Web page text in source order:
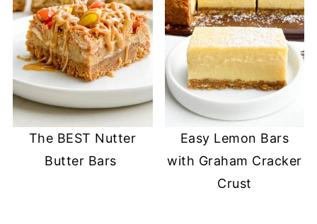
The BEST Nutter
Butter Bars
Easy Lemon Bars
with Graham Cracker
Crust